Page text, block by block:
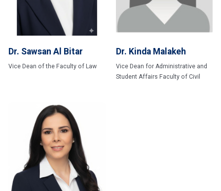
Dr. Sawsan Al Bitar
Vice Dean of the Faculty of Law
Dr. Kinda Malakeh
Vice Dean for Administrative and
Student Affairs Faculty of Civil